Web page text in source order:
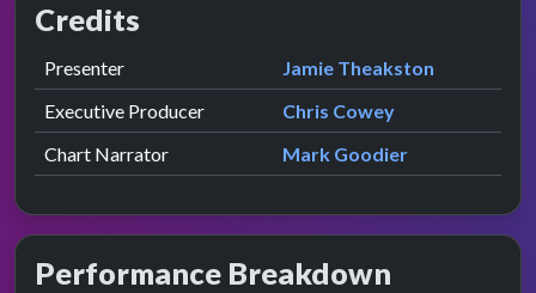
Credits
Role Contributor
Presenter presented by
Jamie Theakston
Executive Producer
Chris Cowey
Chart Narrator
Mark Goodier
Performance Breakdown